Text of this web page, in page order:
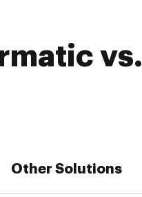
vs.
Other Solutions